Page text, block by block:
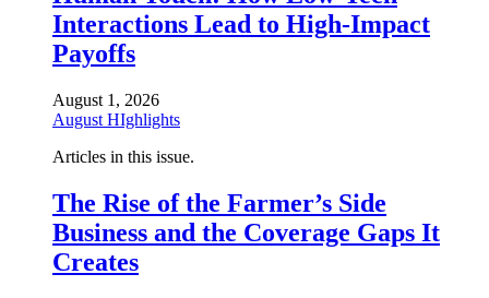
Interactions Lead to High-Impact
Payoffs
August 1, 2026
August HIghlights
Articles in this issue.
The Rise of the Farmer’s Side
Business and the Coverage Gaps It
Creates